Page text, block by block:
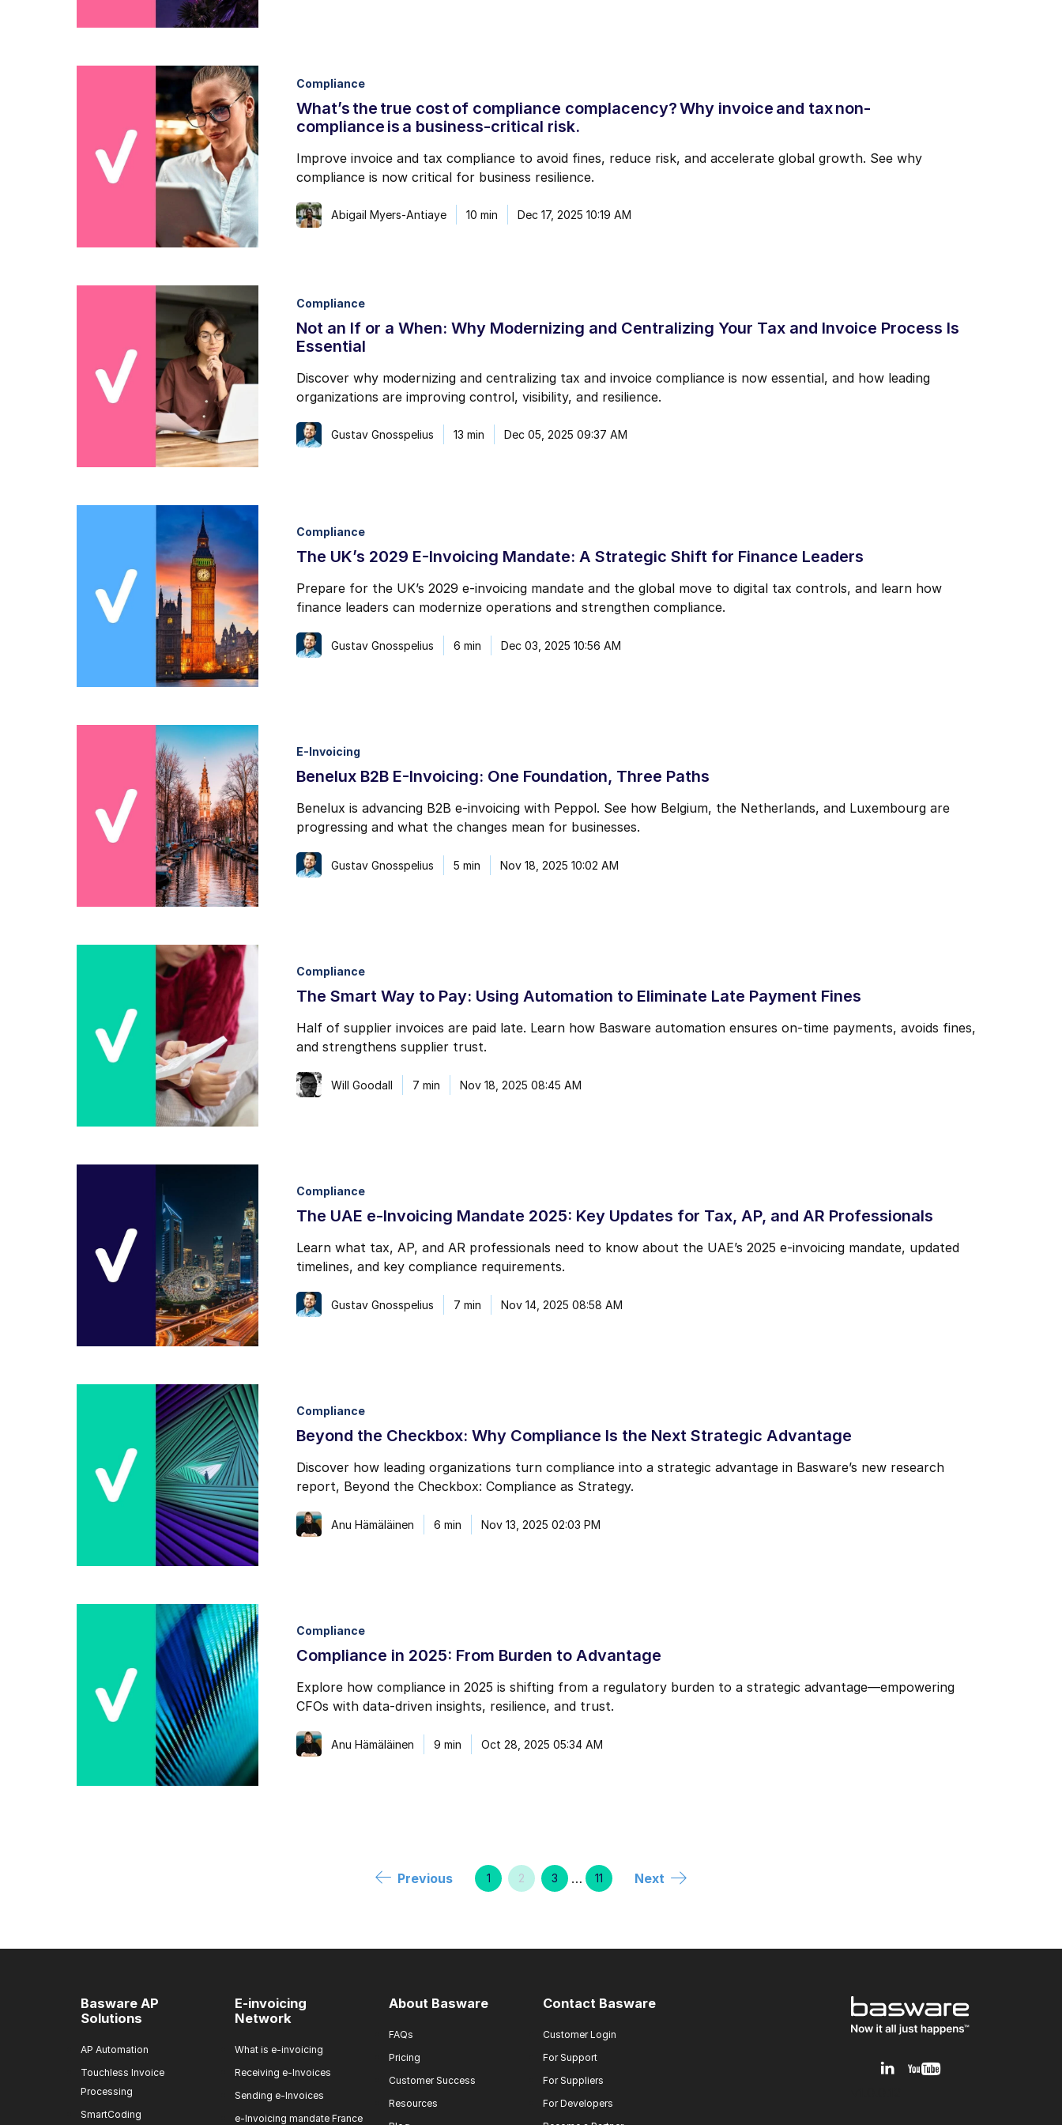
Compliance
What’s the true cost of compliance complacency? Why invoice and tax non-
compliance is a business-critical risk.
Improve invoice and tax compliance to avoid fines, reduce risk, and accelerate global growth. See why
compliance is now critical for business resilience.
Abigail Myers-Antiaye 10 min Dec 17, 2025 10:19 AM
Compliance
Not an If or a When: Why Modernizing and Centralizing Your Tax and Invoice Process Is
Essential
Discover why modernizing and centralizing tax and invoice compliance is now essential, and how leading
organizations are improving control, visibility, and resilience.
Gustav Gnosspelius 13 min Dec 05, 2025 09:37 AM
Compliance
The UK’s 2029 E-Invoicing Mandate: A Strategic Shift for Finance Leaders
Prepare for the UK’s 2029 e-invoicing mandate and the global move to digital tax controls, and learn how
finance leaders can modernize operations and strengthen compliance.
Gustav Gnosspelius 6 min Dec 03, 2025 10:56 AM
E-Invoicing
Benelux B2B E-Invoicing: One Foundation, Three Paths
Benelux is advancing B2B e-invoicing with Peppol. See how Belgium, the Netherlands, and Luxembourg are
progressing and what the changes mean for businesses.
Gustav Gnosspelius 5 min Nov 18, 2025 10:02 AM
Compliance
The Smart Way to Pay: Using Automation to Eliminate Late Payment Fines
Half of supplier invoices are paid late. Learn how Basware automation ensures on-time payments, avoids fines,
and strengthens supplier trust.
Will Goodall 7 min Nov 18, 2025 08:45 AM
Compliance
The UAE e-Invoicing Mandate 2025: Key Updates for Tax, AP, and AR Professionals
Learn what tax, AP, and AR professionals need to know about the UAE’s 2025 e-invoicing mandate, updated
timelines, and key compliance requirements.
Gustav Gnosspelius 7 min Nov 14, 2025 08:58 AM
Compliance
Beyond the Checkbox: Why Compliance Is the Next Strategic Advantage
Discover how leading organizations turn compliance into a strategic advantage in Basware’s new research
report, Beyond the Checkbox: Compliance as Strategy.
Anu Hämäläinen 6 min Nov 13, 2025 02:03 PM
Compliance
Compliance in 2025: From Burden to Advantage
Explore how compliance in 2025 is shifting from a regulatory burden to a strategic advantage—empowering
CFOs with data-driven insights, resilience, and trust.
Anu Hämäläinen 9 min Oct 28, 2025 05:34 AM
Previous 1 2 3 … 11 Next
Basware AP
Solutions
AP Automation
Touchless Invoice
Processing
SmartCoding
E-invoicing
Network
What is e-invoicing
Receiving e-Invoices
Sending e-Invoices
e-Invoicing mandate France
About Basware
FAQs
Pricing
Customer Success
Resources
Contact Basware
Customer Login
For Support
For Suppliers
For Developers